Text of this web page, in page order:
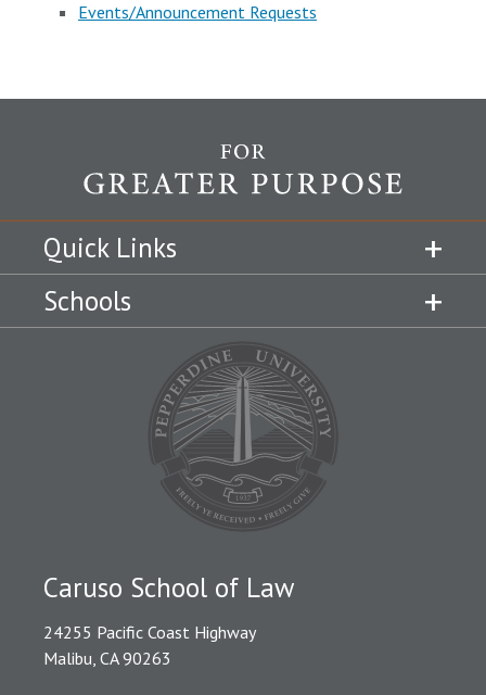
Events/Announcement Requests
Quick Links
Schools
Caruso School of Law
24255 Pacific Coast Highway
Malibu, CA 90263